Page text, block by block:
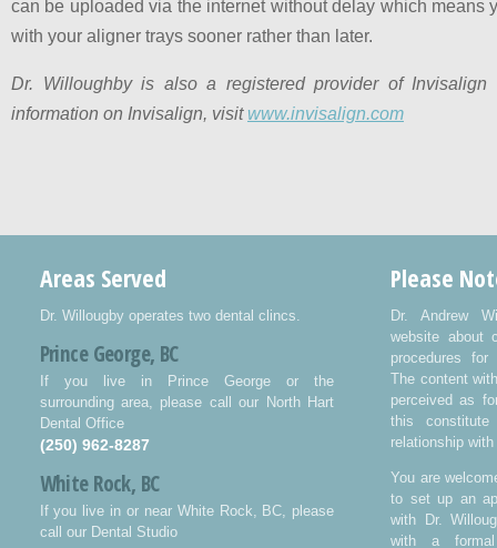
can be uploaded via the internet without delay which means
with your aligner trays sooner rather than later.
Dr. Willoughby is also a registered provider of
information on Invisalign, visit www.invisalign.com
Areas Served
Dr. Willougby operates two dental clincs.
Prince George, BC
If you live in Prince George or the
surrounding area, please call our North Hart
Dental Office
(250) 962-8287
White Rock, BC
If you live in or near White Rock, BC, please
call our Dental Studio
Please
Dr. Andrew
website about
procedures for
The content
perceived as
this
relationship
You are
to set up an
with Dr.
with a formal